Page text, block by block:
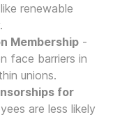
renewable
Membership -
face barriers in
unions.
for
are less likely